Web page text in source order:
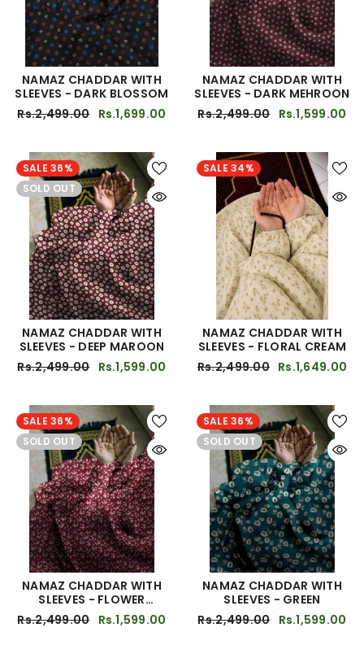
NAMAZ CHADDAR WITH
SLEEVES - DARK BLOSSOM
Rs.2,499.00 Rs.1,699.00
NAMAZ CHADDAR WITH
SLEEVES - DARK MEHROON
Rs.2,499.00 Rs.1,599.00
SALE 36%
SOLD OUT
NAMAZ CHADDAR WITH
SLEEVES - DEEP MAROON
Rs.2,499.00 Rs.1,599.00
SALE 34%
NAMAZ CHADDAR WITH
SLEEVES - FLORAL CREAM
Rs.2,499.00 Rs.1,649.00
SALE 36%
SOLD OUT
NAMAZ CHADDAR WITH
SLEEVES - FLOWER
MEHROON
Rs.2,499.00 Rs.1,599.00
SALE 36%
SOLD OUT
NAMAZ CHADDAR WITH
SLEEVES - GREEN
Rs.2,499.00 Rs.1,599.00